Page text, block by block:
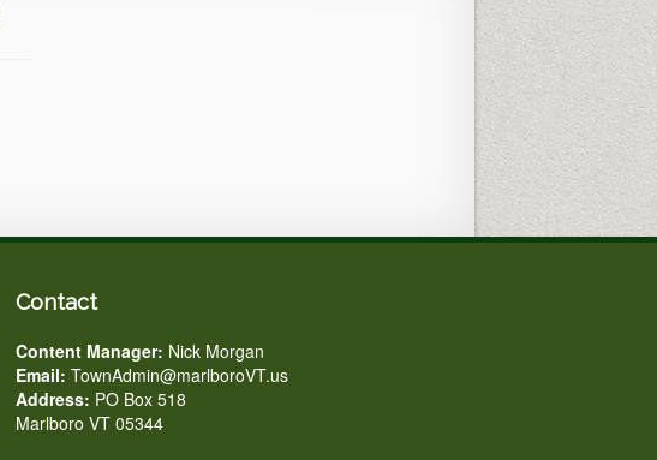
Contact
Content Manager: Nick Morgan
Email: TownAdmin@marlboroVT.us
Address: PO Box 518
Marlboro VT 05344